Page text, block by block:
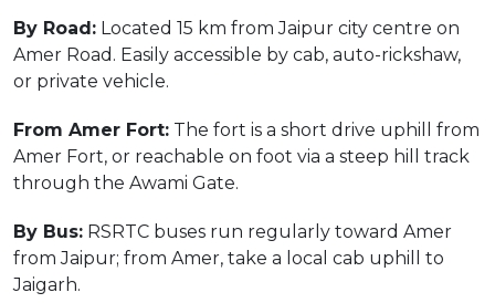
By Road: Located 15 km from Jaipur city centre on
Amer Road. Easily accessible by cab, auto-rickshaw,
or private vehicle.
From Amer Fort: The fort is a short drive uphill from
Amer Fort, or reachable on foot via a steep hill track
through the Awami Gate.
By Bus: RSRTC buses run regularly toward Amer
from Jaipur; from Amer, take a local cab uphill to
Jaigarh.